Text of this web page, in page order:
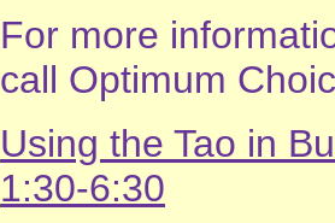
For more
call Optimum
Using the Tao in
1:30-6:30